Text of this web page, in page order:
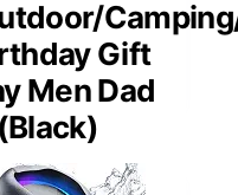
Gift
Men Dad